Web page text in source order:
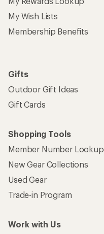
My Wish Lists
Membership Benefits
Gifts
Outdoor Gift Ideas
Gift Cards
Shopping Tools
Member Number Lookup
New Gear Collections
Used Gear
Trade-in Program
Work with Us